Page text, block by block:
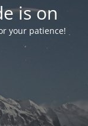
is on
your patience!